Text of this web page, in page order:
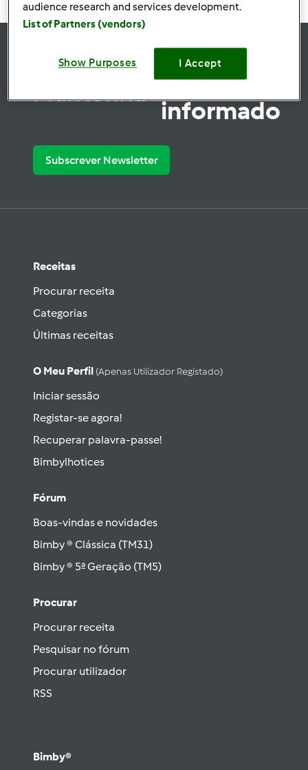
Mantenha-
se
informado
Subscrever Newsletter
Receitas
Procurar receita
Categorias
Últimas receitas
O Meu Perfil (apenas Utilizador Registado)
Iniciar sessão
Registar-se agora!
Recuperar palavra-passe!
Bimbylhotices
Fórum
Boas-vindas e novidades
Bimby ® Clássica (TM31)
Bimby ® 5ª Geração (TM5)
Procurar
Procurar receita
Pesquisar no fórum
Procurar utilizador
RSS
Bimby®
audience research and services development.
List of Partners (vendors)
Show Purposes I Accept